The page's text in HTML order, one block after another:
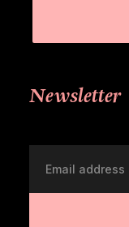
Newsletter